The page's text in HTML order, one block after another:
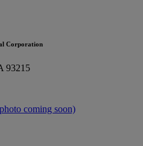
Corporation
93215